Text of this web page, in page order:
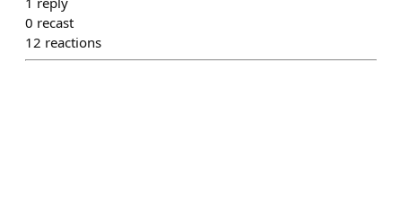
0 recast
12 reactions